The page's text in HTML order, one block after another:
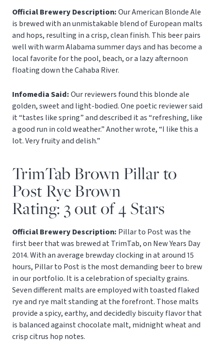
Official Brewery Description:Our American Blonde Ale
is brewed with an unmistakable blend of European malts
and hops, resulting in a crisp, clean finish. This beer pairs
well with warm Alabama summer days and has become a
local favorite for the pool, beach, or a lazy afternoon
floating down the Cahaba River.
Infomedia Said:Our reviewers found this blonde ale
golden, sweet and light-bodied. One poetic reviewer said
it “tastes like spring” and described it as “refreshing, like
a good run in cold weather.” Another wrote, “I like this a
lot. Very fruity and delish.”
TrimTab Brown Pillar to
Post Rye Brown
Rating: 3 out of 4 Stars
Official Brewery Description: Pillar to Post was the
first beer that was brewed at TrimTab, on New Years Day
2014. With an average brewday clocking in at around 15
hours, Pillar to Post is the most demanding beer to brew
in our portfolio. It is a celebration of specialty grains.
Seven different malts are employed with toasted flaked
rye and rye malt standing at the forefront. Those malts
provide a spicy, earthy, and decidedly biscuity flavor that
is balanced against chocolate malt, midnight wheat and
crisp citrus hop notes.